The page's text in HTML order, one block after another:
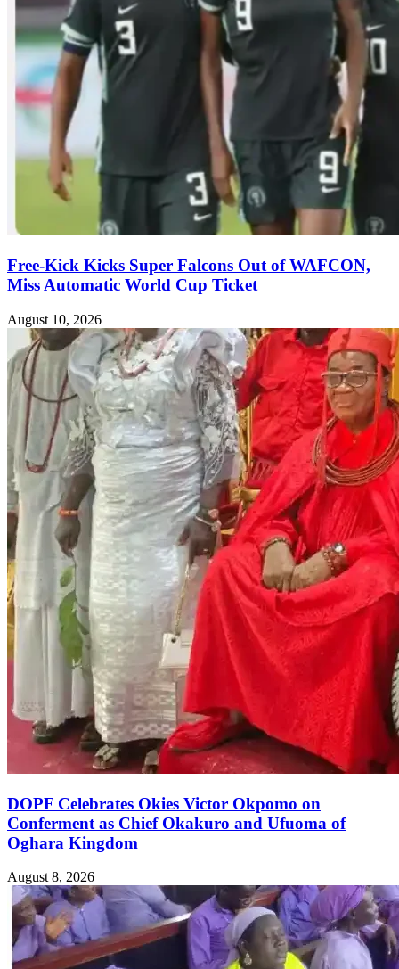
Free-Kick Kicks Super Falcons Out of WAFCON,
Miss Automatic World Cup Ticket
August 10, 2026
DOPF Celebrates Okies Victor Okpomo on
Conferment as Chief Okakuro and Ufuoma of
Oghara Kingdom
August 8, 2026